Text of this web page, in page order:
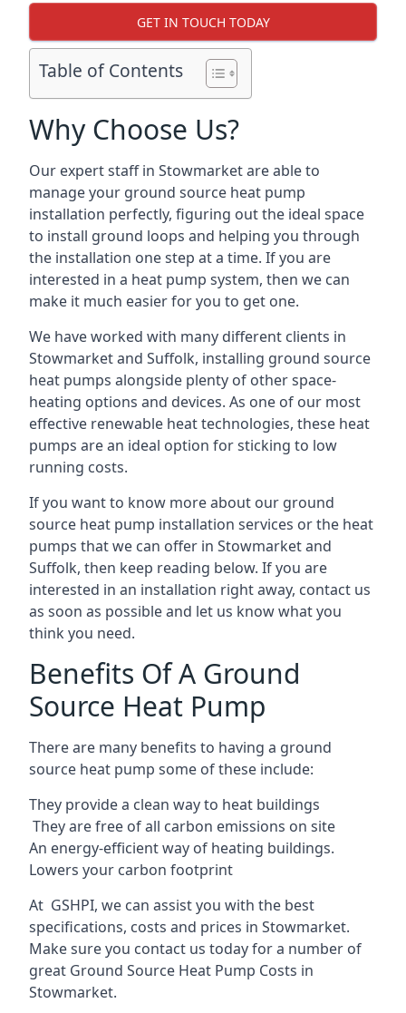
GET IN TOUCH TODAY
Table of Contents
Why Choose Us?
Our expert staff in Stowmarket are able to
manage your ground source heat pump
installation perfectly, figuring out the ideal space
to install ground loops and helping you through
the installation one step at a time. If you are
interested in a heat pump system, then we can
make it much easier for you to get one.
We have worked with many different clients in
Stowmarket and Suffolk, installing ground source
heat pumps alongside plenty of other space-
heating options and devices. As one of our most
effective renewable heat technologies, these heat
pumps are an ideal option for sticking to low
running costs.
If you want to know more about our ground
source heat pump installation services or the heat
pumps that we can offer in Stowmarket and
Suffolk, then keep reading below. If you are
interested in an installation right away, contact us
as soon as possible and let us know what you
think you need.
Benefits Of A Ground
Source Heat Pump
There are many benefits to having a ground
source heat pump some of these include:
They provide a clean way to heat buildings
They are free of all carbon emissions on site
An energy-efficientway of heating buildings.
Lowers your carbon footprint
At GSHPI, we can assist you with the best
specifications, costs and prices in Stowmarket.
Make sure you contact us today for a number of
great Ground Source Heat Pump Costs in
Stowmarket.